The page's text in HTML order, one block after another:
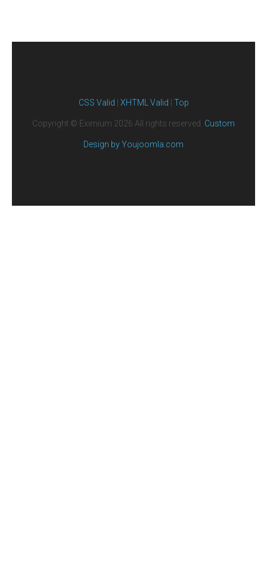
CSS Valid XHTML Valid Top
Copyright © Eximium 2026 All rights reserved. Custom
Design by Youjoomla.com